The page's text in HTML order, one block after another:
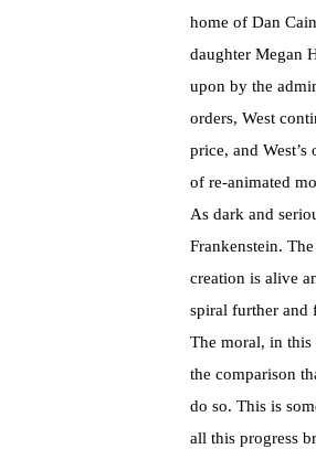
home of Dan
daughter Megan
upon by the
orders, West
price, and
of re-animated
As dark and
Frankenstein.
creation is alive
spiral further and
The moral, in this
the comparison
do so. This is
all this progress